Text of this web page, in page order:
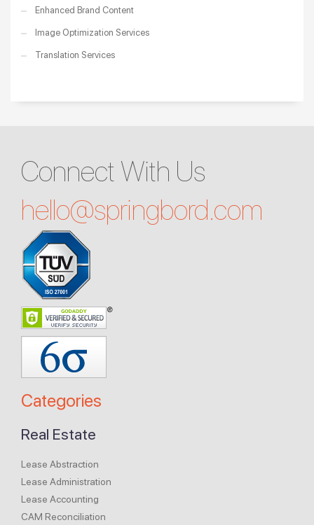
Enhanced Brand Content
Image Optimization Services
Translation Services
Connect With Us
hello@springbord.com
Categories
Real Estate
Lease Abstraction
Lease Administration
Lease Accounting
CAM Reconciliation